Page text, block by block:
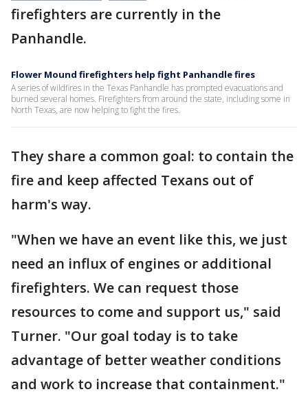
firefighters are currently in the
Panhandle.
Flower Mound firefighters help fight Panhandle fires
A series of wildfires in the Texas Panhandle has prompted evacuations and
burned several homes. Firefighters from around the state, including some in
North Texas, are now helping to fight the fires.
They share a common goal: to contain the
fire and keep affected Texans out of
harm's way.
"When we have an event like this, we just
need an influx of engines or additional
firefighters. We can request those
resources to come and support us," said
Turner. "Our goal today is to take
advantage of better weather conditions
and work to increase that containment."